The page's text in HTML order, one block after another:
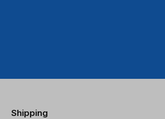
Shipping